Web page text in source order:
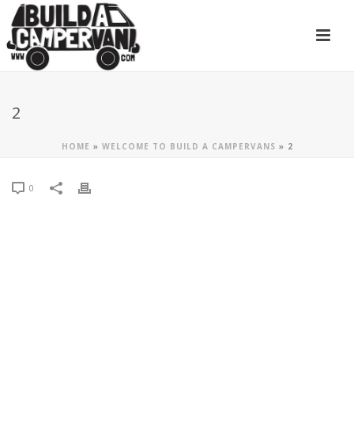
2
HOME » WELCOME TO BUILD A CAMPERVANS » 2
0